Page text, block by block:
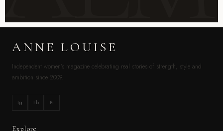
ANNE LOUISE
Independent women’s magazine celebrating real stories of strength, style and
ambition since 2009.
Ig Fb Pi
Explore